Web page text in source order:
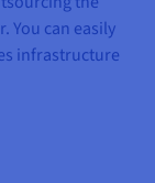
You can easily
infrastructure